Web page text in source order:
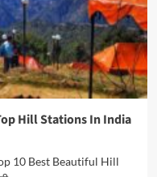
Hill Stations In India
10 Best Beautiful Hill